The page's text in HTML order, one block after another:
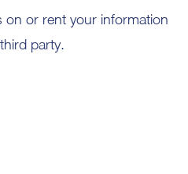
on or rent your information
party.